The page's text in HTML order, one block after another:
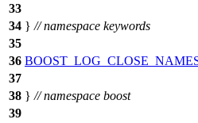
33
34 } // namespace keywords
35
36
37
38 } // namespace boost
39